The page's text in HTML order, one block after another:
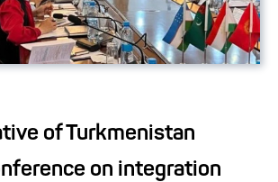
of Turkmenistan
on integration